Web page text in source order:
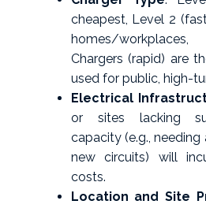
cheapest, Level 2
homes/
Chargers (rapid) are
used for public, high-
Electrical
or sites lacking
capacity (e.g.,
new circuits) will
costs.
Location and Site